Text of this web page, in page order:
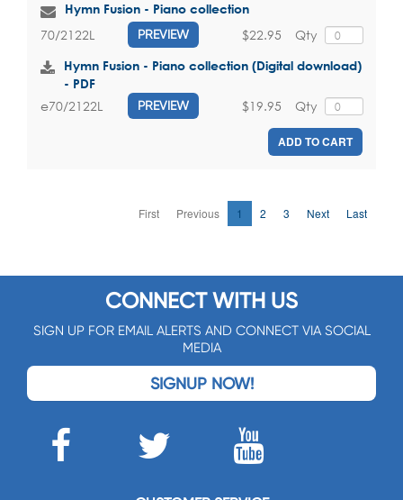
Hymn Fusion - Piano collection
70/2122L PREVIEW Qty
$22.95
Hymn Fusion - Piano collection (Digital download)
- PDF
e70/2122L PREVIEW Qty
$19.95
ADD TO CART
First Previous 1 2 3 Next Last
CONNECT WITH US
SIGN UP FOR EMAIL ALERTS AND CONNECT VIA SOCIAL
MEDIA
SIGNUP NOW!